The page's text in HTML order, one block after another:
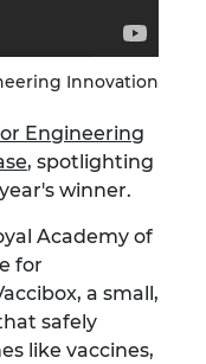
Innovation
Engineering
, spotlighting
winner.
Academy of
for
, a small,
safely
like vaccines,